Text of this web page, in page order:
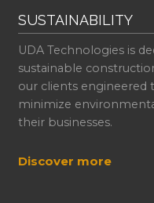
SUSTAINABILITY
UDA Technologies is
sustainable
our clients engineered
minimize
their businesses.
Discover more